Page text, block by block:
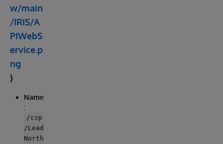
w/main
/IRIS/A
PIWebS
ervice.p
ng
)
Name
:
/csp
/Lead
North